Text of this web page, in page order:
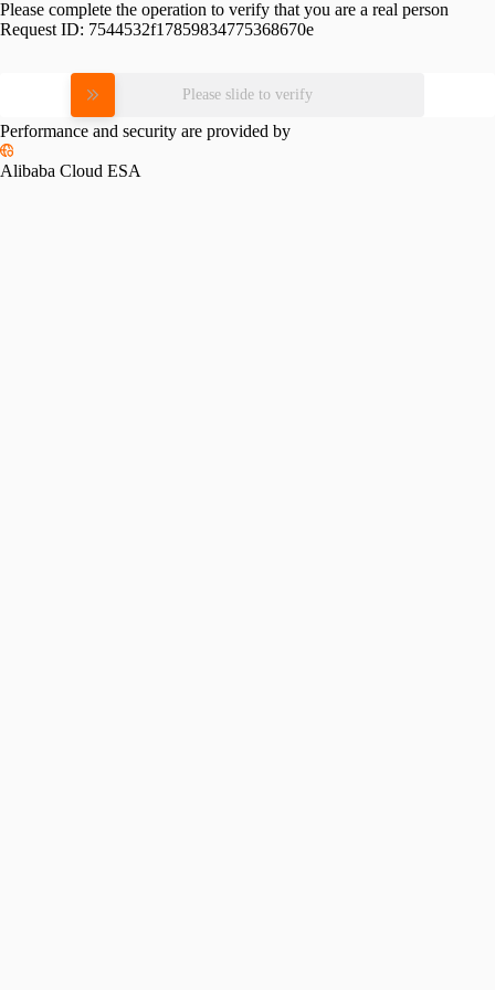
Please complete the operation to verify that you are a real person
Request ID: 7544532f17859834775368670e
Please slide to verify
Performance and security are provided by
Alibaba Cloud ESA